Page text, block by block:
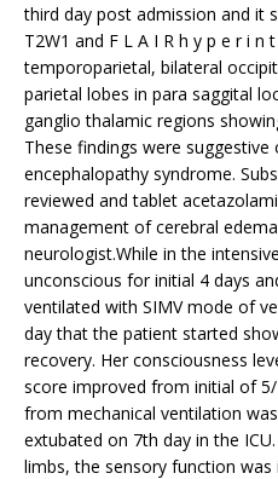
third day post admission and it
T2W1 and F L A I R h y p e r i n
temporoparietal, bilateral
parietal lobes in para saggital
ganglio thalamic regions
These findings were
encephalopathy syndrome.
reviewed and tablet
management of cerebral
neurologist.While in the
unconscious for initial 4 days
ventilated with SIMV mode of
day that the patient started
recovery. Her consciousness
score improved from initial of
from mechanical ventilation
extubated on 7th day in the
limbs, the sensory function